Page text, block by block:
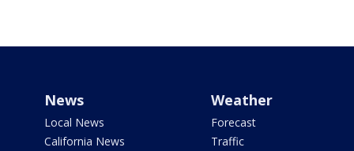
News
Local News
California News
Weather
Forecast
Traffic